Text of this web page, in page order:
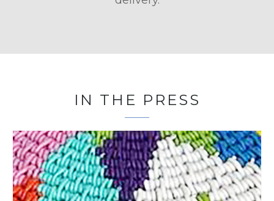
IN THE PRESS